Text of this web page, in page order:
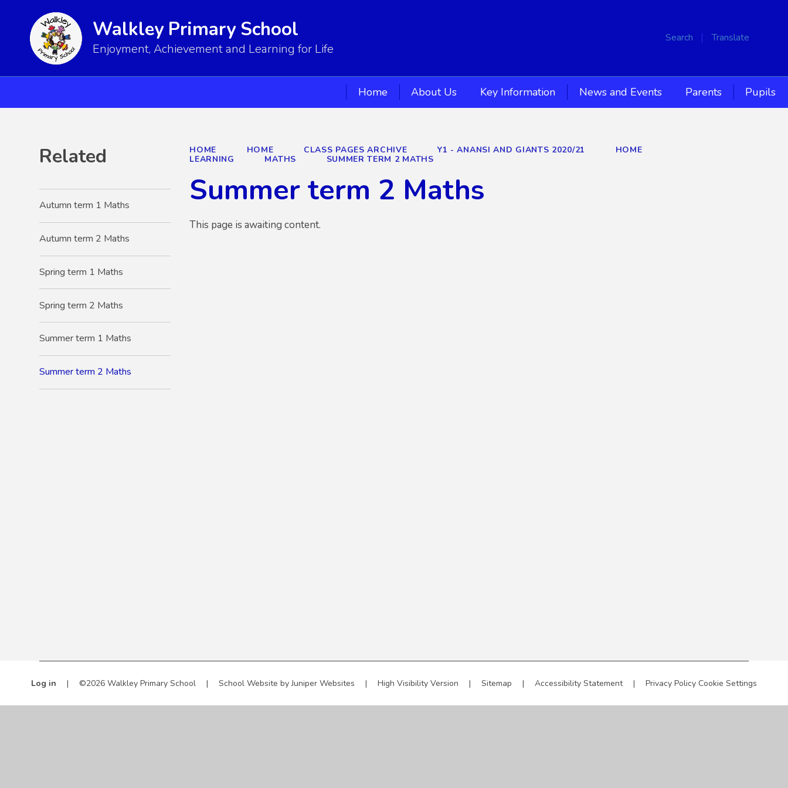
Search Translate
Walkley Primary School
Enjoyment, Achievement and Learning for Life
Home About Us Key Information News and Events Parents Pupils
HOME HOME CLASS PAGES ARCHIVE Y1 - ANANSI AND GIANTS 2020/21
HOME
LEARNING
MATHS SUMMER TERM 2 MATHS
Summer term 2 Maths
This page is awaiting content.
Related
Autumn term 1 Maths
Autumn term 2 Maths
Spring term 1 Maths
Spring term 2 Maths
Summer term 1 Maths
Summer term 2 Maths
Log in | ©2026 Walkley Primary School | School Website byJuniper Websites | High Visibility Version | Sitemap | Accessibility Statement | Privacy Policy Cookie Settings